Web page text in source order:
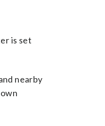
is set
nearby